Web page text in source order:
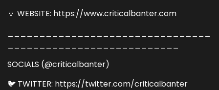
🔽 WEBSITE: https://www.criticalbanter.com
SOCIALS (@criticalbanter)
🐦 TWITTER: https://twitter.com/criticalbanter